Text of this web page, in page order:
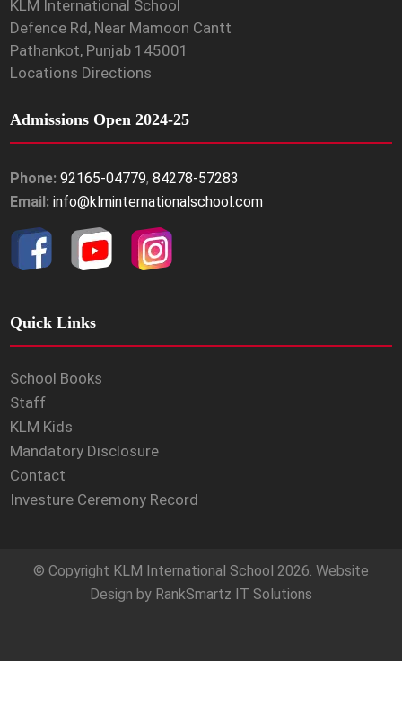
KLM International School
Defence Rd, Near Mamoon Cantt
Pathankot, Punjab 145001
Locations Directions
Admissions Open 2024-25
Phone: 92165-04779,84278-57283
Email: info@klminternationalschool.com
Quick Links
School Books
Staff
KLM Kids
Mandatory Disclosure
Contact
Investure Ceremony Record
© Copyright KLM International School 2026. Website
Design by RankSmartz IT Solutions